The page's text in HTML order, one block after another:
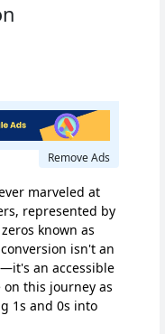
Remove Ads
marveled at
represented by
known as
isn't an
an accessible
on this journey as
1s and 0s into